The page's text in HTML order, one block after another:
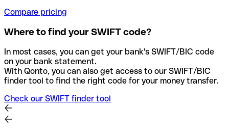
Compare pricing
Where to find your SWIFT code?
In most cases, you can get your bank's SWIFT/BIC code
on your bank statement.
With Qonto, you can also get access to our SWIFT/BIC
finder tool to find the right code for your money transfer.
Check our SWIFT finder tool